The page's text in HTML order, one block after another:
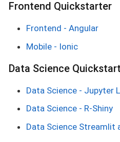
Frontend Quickstarter
Frontend - Angular
Mobile - Ionic
Data Science
Data Science - Jupyter
Data Science - R-Shiny
Data Science Streamlit